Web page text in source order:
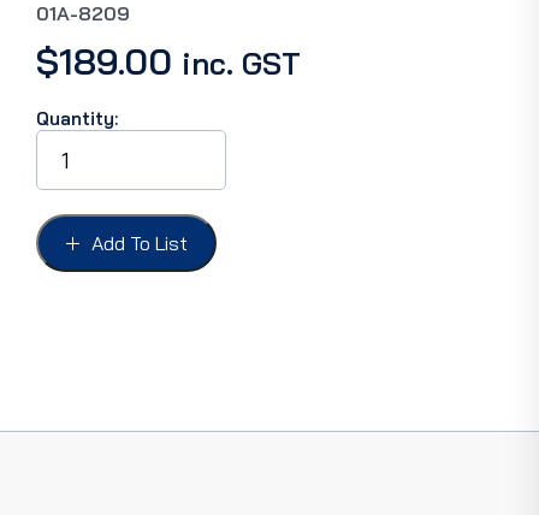
01A-8209
$189.00 inc. GST
Quantity:
RADIATOR
GRILLE
PLATE
FORD
40
quantity
Add To List